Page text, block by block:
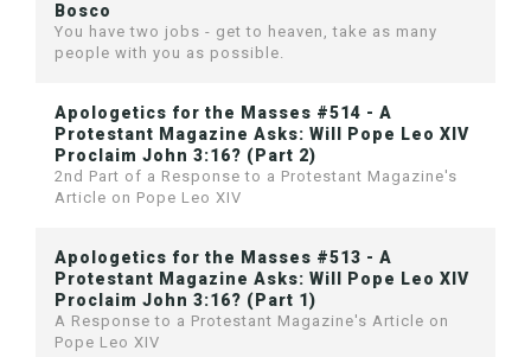
Bosco
You have two jobs - get to heaven, take as many
people with you as possible.
Apologetics for the Masses #514 - A
Protestant Magazine Asks: Will Pope Leo XIV
Proclaim John 3:16? (Part 2)
2nd Part of a Response to a Protestant Magazine's
Article on Pope Leo XIV
Apologetics for the Masses #513 - A
Protestant Magazine Asks: Will Pope Leo XIV
Proclaim John 3:16? (Part 1)
A Response to a Protestant Magazine's Article on
Pope Leo XIV